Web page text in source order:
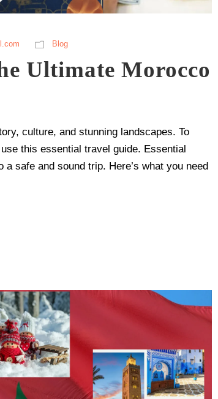
Blog
Ultimate Morocco
culture, and stunning landscapes. To
this essential travel guide. Essential
safe and sound trip. Here’s what you need